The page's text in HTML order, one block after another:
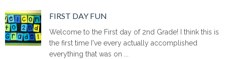
FIRST DAY FUN
Welcome to the First day of 2nd Grade! I think this is
the first time I've every actually accomplished
everything that was on ...